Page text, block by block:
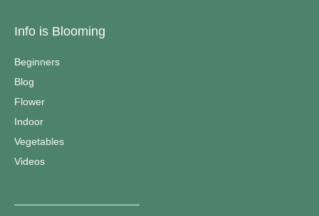
Info is Blooming
Beginners
Blog
Flower
Indoor
Vegetables
Videos
————————————–